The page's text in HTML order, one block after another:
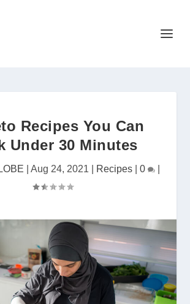
Recipes You Can
Under 30 Minutes
Aug 24, 2021 Recipes| 0 |